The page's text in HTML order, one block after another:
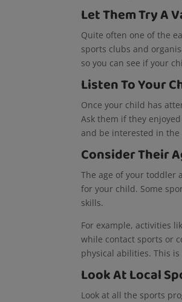
Let Them Try A
Quite often one of the
sports clubs and
so you can see if your
Listen To Your
Once your child has
Ask them if they
and be interested in
Consider Their
The age of your toddler
for your child. Some
skills.
For example, activities
while contact sports or
physical abilities. This is
Look At Local
Look at all the sports